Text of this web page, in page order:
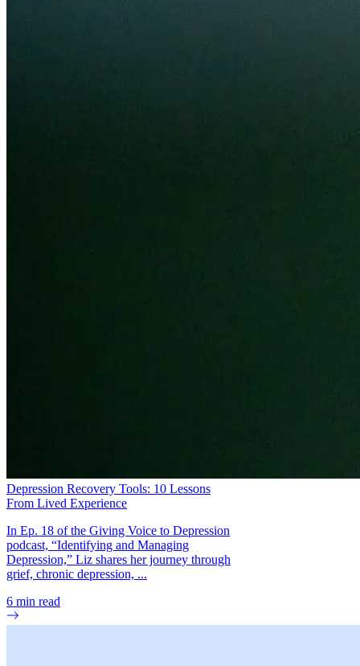
Depression Recovery Tools: 10 Lessons
From Lived Experience
In Ep. 18 of the Giving Voice to Depression
podcast, “Identifying and Managing
Depression,” Liz shares her journey through
grief, chronic depression, ...
6 min read